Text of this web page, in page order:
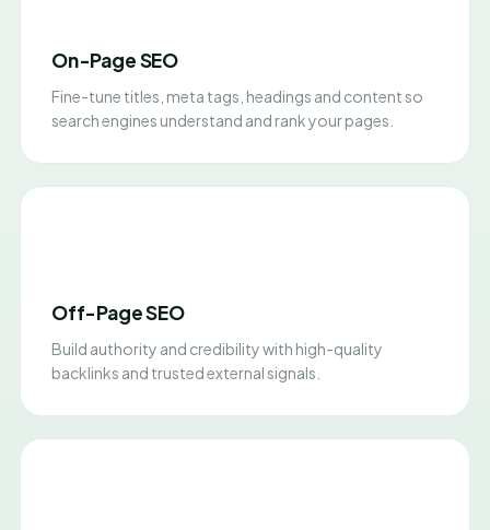
On-Page SEO
Fine-tune titles, meta tags, headings and content so
search engines understand and rank your pages.
Off-Page SEO
Build authority and credibility with high-quality
backlinks and trusted external signals.